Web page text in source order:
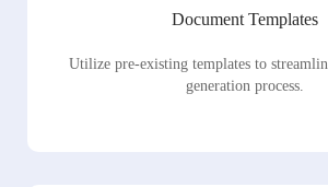
Document Templates
Utilize pre-existing templates to
generation process.